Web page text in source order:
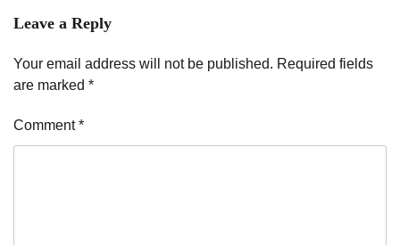
Leave a Reply
Your email address will not be published. Required fields
are marked *
Comment*